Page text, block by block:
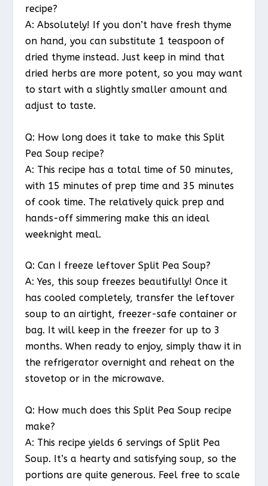
recipe?
A: Absolutely! If you don’t have fresh thyme
on hand, you can substitute 1 teaspoon of
dried thyme instead. Just keep in mind that
dried herbs are more potent, so you may want
to start with a slightly smaller amount and
adjust to taste.
Q: How long does it take to make this Split
Pea Soup recipe?
A: This recipe has a total time of 50 minutes,
with 15 minutes of prep time and 35 minutes
of cook time. The relatively quick prep and
hands-off simmering make this an ideal
weeknight meal.
Q: Can I freeze leftover Split Pea Soup?
A: Yes, this soup freezes beautifully! Once it
has cooled completely, transfer the leftover
soup to an airtight, freezer-safe container or
bag. It will keep in the freezer for up to 3
months. When ready to enjoy, simply thaw it in
the refrigerator overnight and reheat on the
stovetop or in the microwave.
Q: How much does this Split Pea Soup recipe
make?
A: This recipe yields 6 servings of Split Pea
Soup. It’s a hearty and satisfying soup, so the
portions are quite generous. Feel free to scale